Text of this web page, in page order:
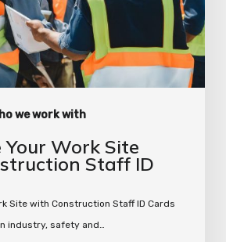
we work with
Your Work Site
Staff ID
Site with Construction Staff ID Cards
industry, safety and…